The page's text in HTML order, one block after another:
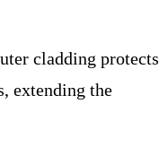
cladding protects
extending the